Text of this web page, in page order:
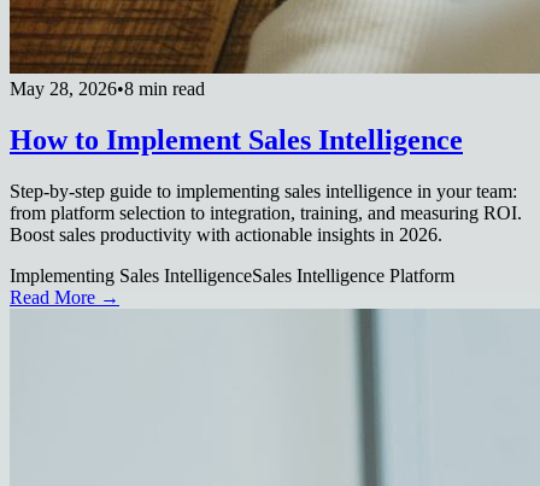
May 28, 2026•8 min read
How to Implement Sales Intelligence
Step-by-step guide to implementing sales intelligence in your team:
from platform selection to integration, training, and measuring ROI.
Boost sales productivity with actionable insights in 2026.
Implementing Sales IntelligenceSales Intelligence Platform
Read More →